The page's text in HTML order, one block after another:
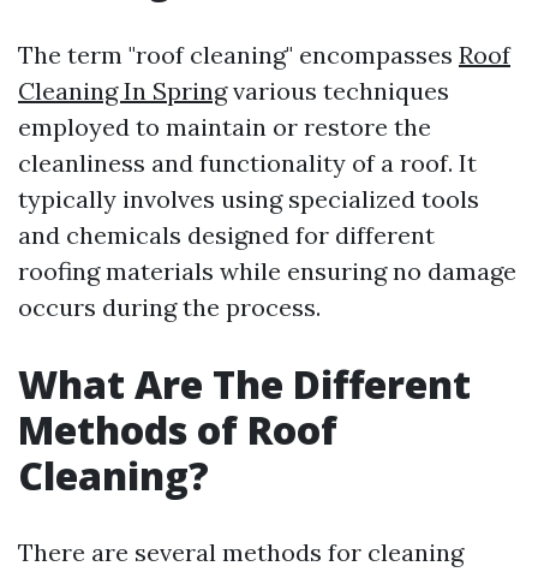
The term "roof cleaning" encompasses Roof
Cleaning In Springvarious techniques
employed to maintain or restore the
cleanliness and functionality of a roof. It
typically involves using specialized tools
and chemicals designed for different
roofing materials while ensuring no damage
occurs during the process.
What Are The Different
Methods of Roof
Cleaning?
There are several methods for cleaning